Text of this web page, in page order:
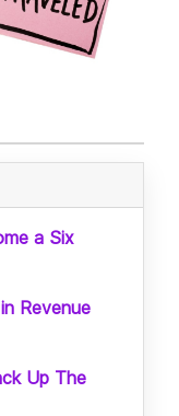
a Six
Revenue
Up The